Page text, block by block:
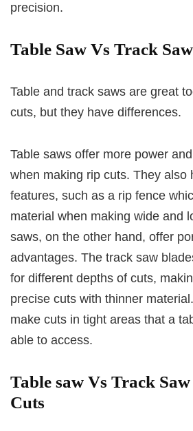
precision.
Table Saw Vs Track
Table and track saws are great
cuts, but they have differences.
Table saws offer more power
when making rip cuts. They also
features, such as a rip fence
material when making wide and
saws, on the other hand, offer
advantages. The track saw
for different depths of cuts,
precise cuts with thinner
make cuts in tight areas that a
able to access.
Table saw Vs Track
Cuts